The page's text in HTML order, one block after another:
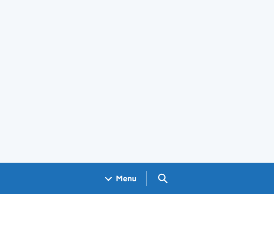
Menu Search GOV.UK